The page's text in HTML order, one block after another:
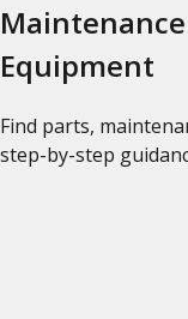
Equipment
Find parts,
step-by-step